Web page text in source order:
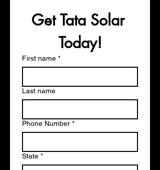
Get Tata Solar
Today!
First name *
Last name
Phone Number *
State *